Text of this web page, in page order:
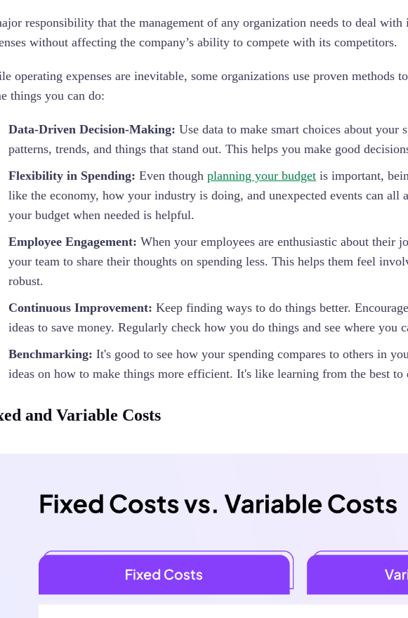
responsibility that the management of any organization needs to deal
without affecting the company’s ability to compete with its competitors.
operating expenses are inevitable, some organizations use proven methods
things you can do:
Data-Driven Decision-Making: Use data to make smart choices about your
patterns, trends, and things that stand out. This helps you make good
Flexibility in Spending: Even though planning your budget is important,
like the economy, how your industry is doing, and unexpected events can all
your budget when needed is helpful.
Employee Engagement: When your employees are enthusiastic about their
your team to share their thoughts on spending less. This helps them feel
robust.
Continuous Improvement: Keep finding ways to do things better.
ideas to save money. Regularly check how you do things and see where you
Benchmarking: It's good to see how your spending compares to others in
ideas on how to make things more efficient. It's like learning from the best to
and Variable Costs